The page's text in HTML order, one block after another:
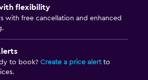
flexibility
with free cancellation and enhanced
to book? Create a price alertto